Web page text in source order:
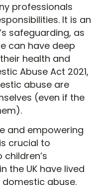
professionals
It is an
safeguarding, as
can have deep
health and
Abuse Act 2021,
abuse are
(even if the
and empowering
crucial to
the UK have lived
abuse.